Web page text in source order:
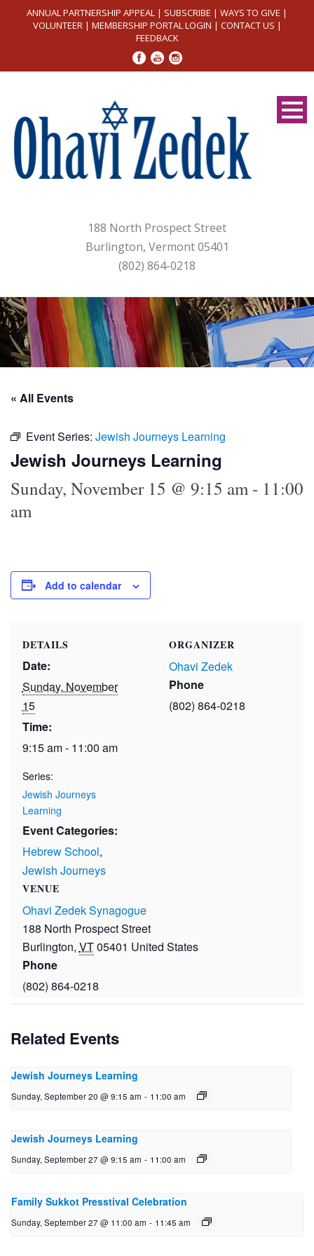
ANNUAL PARTNERSHIP APPEAL | SUBSCRIBE | WAYS TO GIVE |
VOLUNTEER| MEMBERSHIP PORTAL LOGIN | CONTACT US |
FEEDBACK
188 North Prospect Street
Burlington, Vermont 05401
(802) 864-0218
« All Events
Event Series: Jewish Journeys Learning
Jewish Journeys Learning
Sunday, November 15 @ 9:15 am- 11:00
am
Add to calendar
DETAILS
Date:
Sunday, November
15
Time:
9:15 am - 11:00 am
Series:
Jewish Journeys
Learning
Event Categories:
Hebrew School,
Jewish Journeys
VENUE
Ohavi Zedek Synagogue
188 North Prospect Street
Burlington, VT05401 United States
Phone
(802) 864-0218
ORGANIZER
Ohavi Zedek
Phone
(802) 864-0218
Related Events
Jewish Journeys Learning
Sunday, September 20 @ 9:15 am - 11:00 am
Jewish Journeys Learning
Sunday, September 27 @ 9:15 am - 11:00 am
Family Sukkot Presstival Celebration
Sunday, September 27 @ 11:00 am - 11:45 am